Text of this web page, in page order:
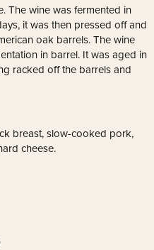
The wine was fermented in
it was then pressed off and
oak barrels. The wine
in barrel. It was aged in
racked off the barrels and
breast, slow-cooked pork,
cheese.